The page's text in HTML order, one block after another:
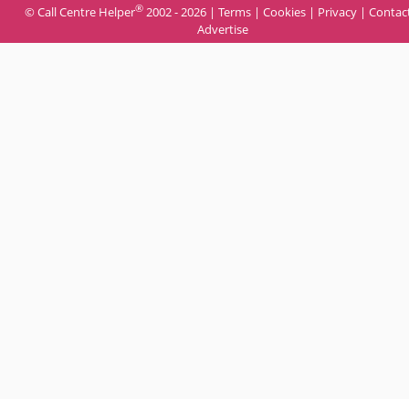
© Call Centre Helper® 2002 - 2026 | Terms | Cookies | Privacy |
Advertise